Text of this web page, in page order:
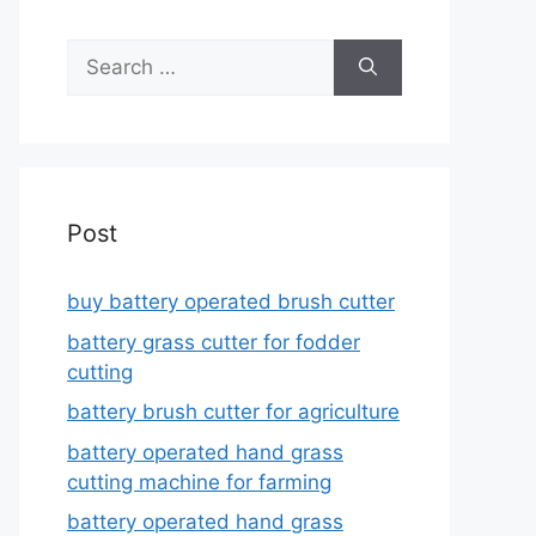
Search
for:
Post
buy battery operated brush cutter
battery grass cutter for fodder
cutting
battery brush cutter for agriculture
battery operated hand grass
cutting machine for farming
battery operated hand grass